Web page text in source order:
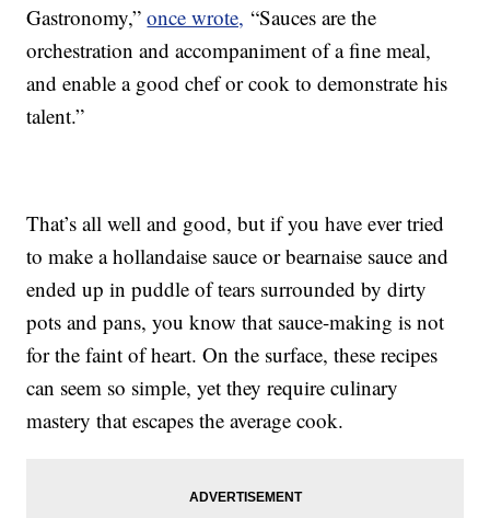
Gastronomy,”once wrote, “Sauces are the
orchestration and accompaniment of a fine meal,
and enable a good chef or cook to demonstrate his
talent.”
That’s all well and good, but if you have ever tried
to make a hollandaise sauce or bearnaise sauce and
ended up in puddle of tears surrounded by dirty
pots and pans, you know that sauce-making is not
for the faint of heart. On the surface, these recipes
can seem so simple, yet they require culinary
mastery that escapes the average cook.